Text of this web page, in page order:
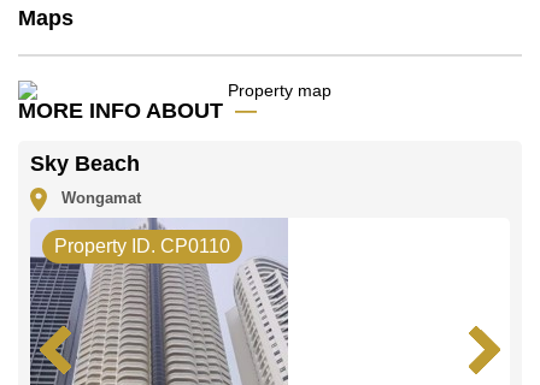
Email us
Our office Whatsapp is+66807945904and our
Maps
MORE INFO ABOUT
Sky Beach
Wongamat
Property ID. CP0110